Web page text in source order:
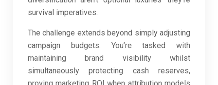
survival imperatives.
The challenge extends beyond simply adjusting
campaign budgets. You’re tasked with
maintaining brand visibility whilst
simultaneously protecting cash reserves,